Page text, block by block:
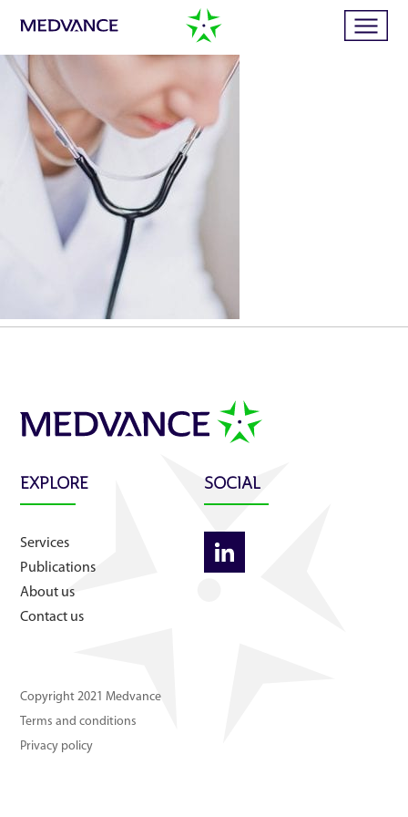
Home
Services
Publications
News
About us
Contact us
EXPLORE
Services
Publications
About us
Contact us
SOCIAL
Copyright 2021 Medvance
Terms and conditions
Privacy policy